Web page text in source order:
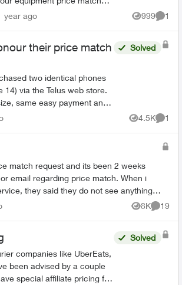
and will be processed
year ago 999
Views
1
their price match
two identical phones
14) via the Telus web store.
same easy payment and
Monthly payment was
Solved
4.5K
Views
1
match request and its been 2 weeks
email regarding price match. When i
they said they do not see anything
on t...
8K
Views
19
companies like UberEats,
been advised by a couple
special affiliate pricing for
Solved